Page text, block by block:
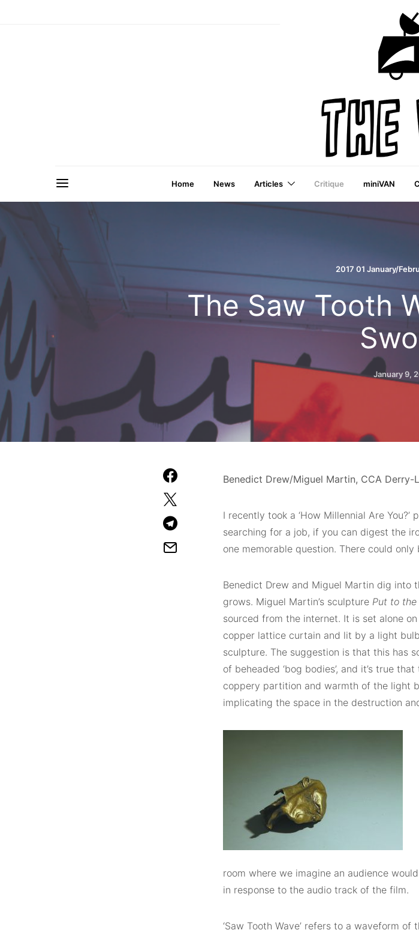
a VAI
Home News Articles Critique miniVAN
2017 01 January/
The Saw Tooth
January 9,
Benedict Drew/Miguel Martin, CCA Derry-
I recently took a ‘How Millennial Are
searching for a job, if you can digest the
one memorable question. There could only
Benedict Drew and Miguel Martin dig into
grows. Miguel Martin’s sculpture Put to
sourced from the internet. It is set alone
copper lattice curtain and lit by a light
sculpture. The suggestion is that this has
of beheaded ‘bog bodies’, and it’s true
coppery partition and warmth of the light
implicating the space in the destruction
room where we imagine an audience
in response to the audio track of the film.
‘Saw Tooth Wave’ refers to a waveform